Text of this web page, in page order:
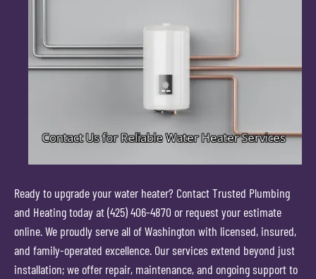
Ready to upgrade your water heater? Contact Trusted Plumbing
and Heating today at (425) 406-4870 or request your estimate
online. We proudly serve all of Washington with licensed, insured,
and family-operated excellence. Our services extend beyond just
installation; we offer repair, maintenance, and ongoing support to